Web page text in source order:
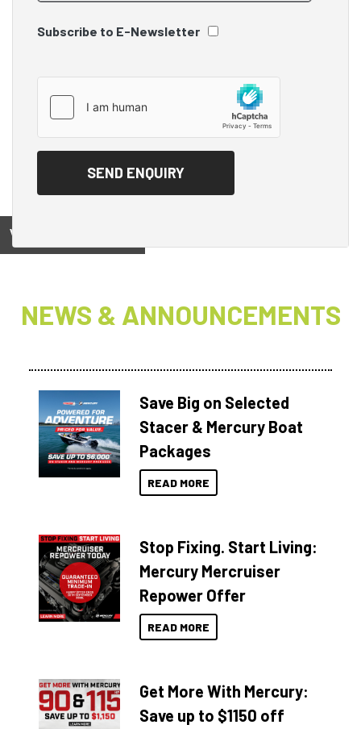
Subscribe to E-Newsletter
View on
NEWS & ANNOUNCEMENTS
Save Big on Selected
Stacer & Mercury Boat
Packages
READ MORE
Stop Fixing. Start Living:
Mercury Mercruiser
Repower Offer
READ MORE
Get More With Mercury:
Save up to $1150 off